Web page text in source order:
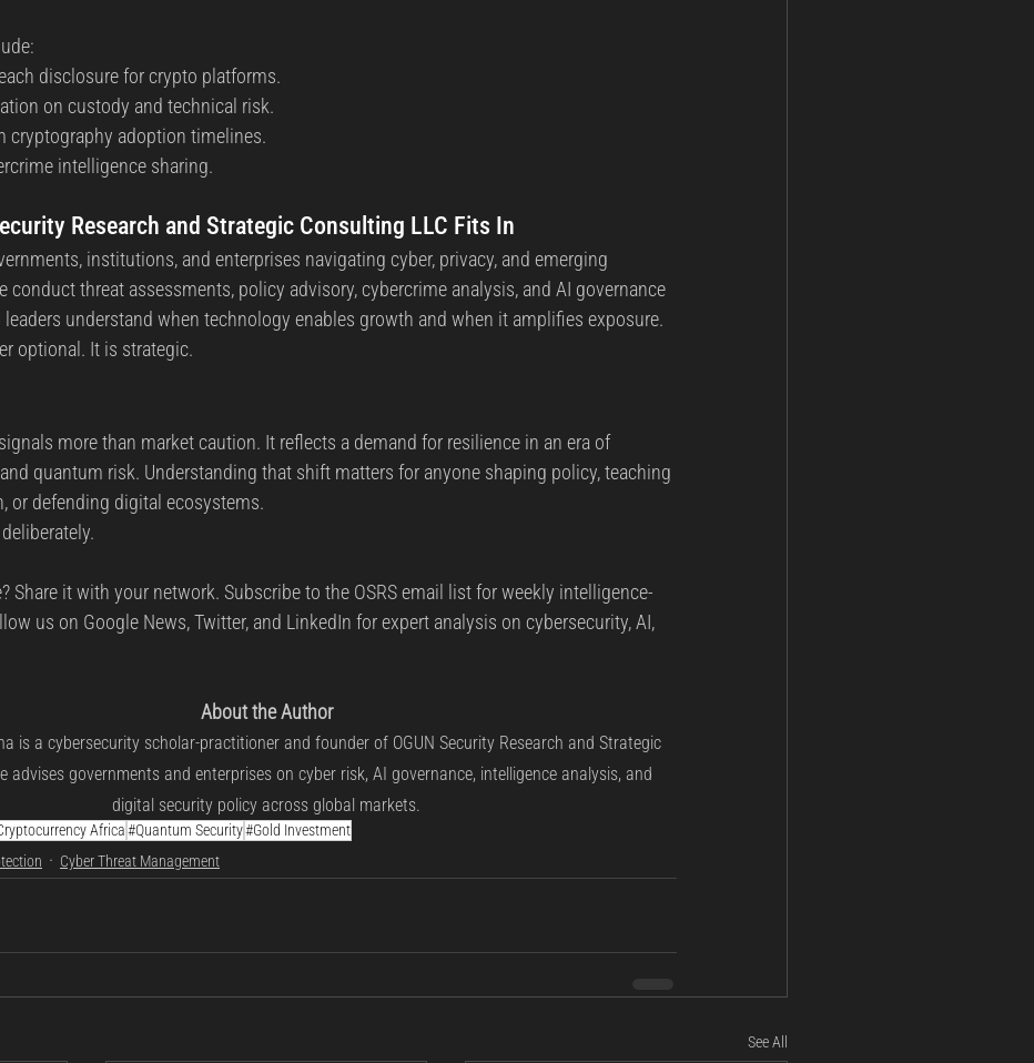
disclosure for crypto platforms.
on custody and technical risk.
cryptography adoption timelines.
intelligence sharing.
Research and Strategic Consulting LLC Fits In
institutions, and enterprises navigating cyber, privacy, and emerging
conduct threat assessments, policy advisory, cybercrime analysis, and AI governance
leaders understand when technology enables growth and when it amplifies exposure.
optional. It is strategic.
more than market caution. It reflects a demand for resilience in an era of
quantum risk. Understanding that shift matters for anyone shaping policy, teaching
or defending digital ecosystems.
Share it with your network. Subscribe to the OSRS email list for weekly intelligence-
us on Google News, Twitter, and LinkedIn for expert analysis on cybersecurity, AI,
About the Author
is a cybersecurity scholar-practitioner and founder of OGUN Security Research and Strategic
advises governments and enterprises on cyber risk, AI governance, intelligence analysis, and
digital security policy across global markets.
Africa#Quantum Security#Gold Investment
Cyber Threat Management
See All